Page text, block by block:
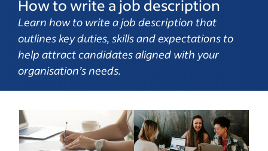
How to write a job description
Learn how to write a job description that
outlines key duties, skills and expectations to
help attract candidates aligned with your
organisation’s needs.